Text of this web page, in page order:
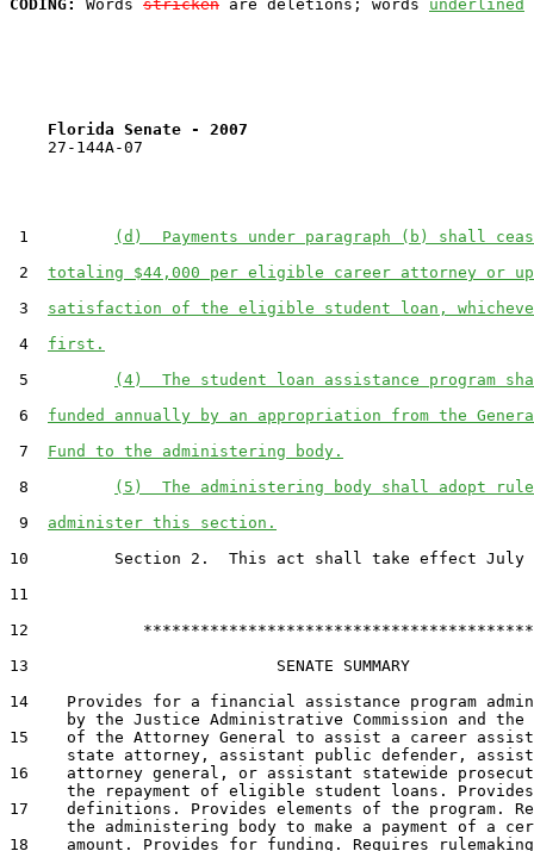
CODING:
Words stricken are deletions; words underlined
Florida Senate - 2007
    27-144A-07
1
(d)  Payments under paragraph (b) shall
2 totaling $44,000 per eligible career attorney or
3 satisfaction of the eligible student loan,
4 first.
5
(4)  The student loan assistance program
6 funded annually by an appropriation from the
7 Fund to the administering body.
8
(5)  The administering body shall adopt
9 administer this section.
10         Section 2.  This act shall take effect July
11
12            *****************************************
13                          SENATE SUMMARY
14    Provides for a financial assistance program
by the Justice Administrative Commission and the
15    of the Attorney General to assist a career
state attorney, assistant public defender,
16    attorney general, or assistant statewide
      the repayment of eligible student loans. Provides
17    definitions. Provides elements of the program.
the administering body to make a payment of a
18    amount. Provides for funding. Requires